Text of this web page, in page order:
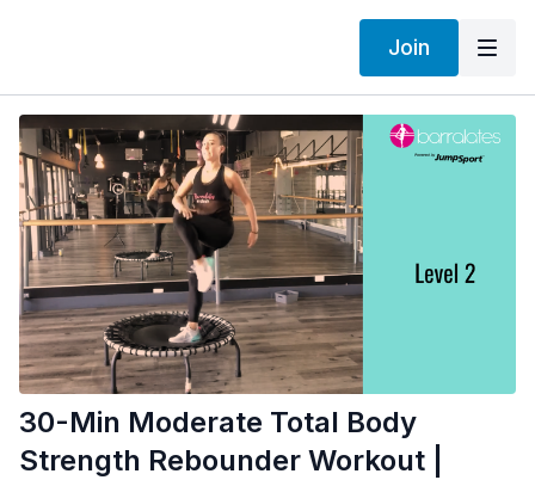
Join
30-Min Moderate Total Body
Strength Rebounder Workout |